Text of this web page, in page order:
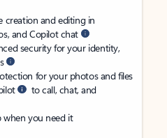
creation and editing in
and Copilot chat
security for your identity,
for your photos and files
to call, chat, and
you need it